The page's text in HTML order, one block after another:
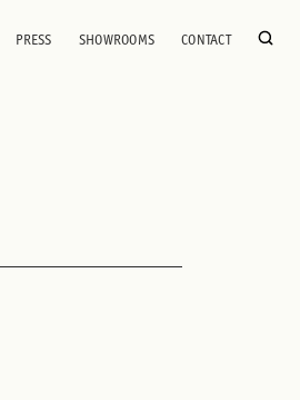
PRESS SHOWROOMS CONTACT